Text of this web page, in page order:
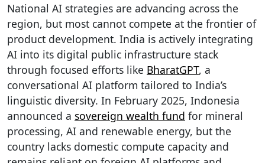
National AI strategies are advancing across the
region, but most cannot compete at the frontier of
product development. India is actively integrating
AI into its digital public infrastructure stack
through focused efforts like BharatGPT, a
conversational AI platform tailored to India’s
linguistic diversity. In February 2025, Indonesia
announced a sovereign wealth fund for mineral
processing, AI and renewable energy, but the
country lacks domestic compute capacity and